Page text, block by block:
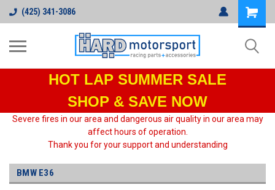
(425) 341-3086
HOT LAP SUMMER SALE
SHOP & SAVE NOW
Severe fires in our area and dangerous air quality in our area may
affect hours of operation.
Thank you for your support and understanding
BMW E36